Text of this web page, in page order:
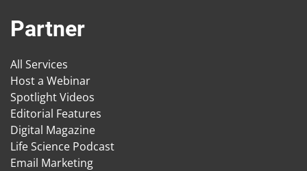
Partner
All Services
Host a Webinar
Spotlight Videos
Editorial Features
Digital Magazine
Life Science Podcast
Email Marketing